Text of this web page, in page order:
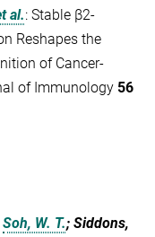
al.: Stable β2‐
Reshapes the
of Cancer‐
of Immunology 56
Soh, W. T.; Siddons,